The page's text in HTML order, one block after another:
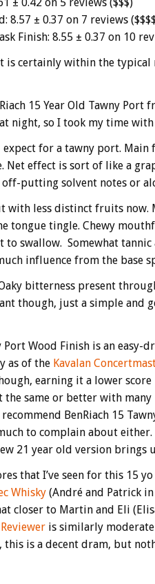
8.57 ± 0.37 on 7 reviews
Finish: 8.55 ± 0.37 on 10
is certainly within the
15 Year Old Tawny
night, so I took my time
expect for a tawny port.
effect is sort of like a
off-putting solvent notes or
less distinct fruits now.
tongue tingle. Chewy
to swallow. Somewhat
influence from the base
bitterness present
though, just a simple and
Port Wood Finish is an easy-
as of the Kavalan
earning it a lower
same or better with many
BenRiach 15
to complain about either.
21 year old version brings
that I’ve seen for this 15
Whisky(André and Patrick
closer to Martin and Eli
is similarly
this is a decent dram, but